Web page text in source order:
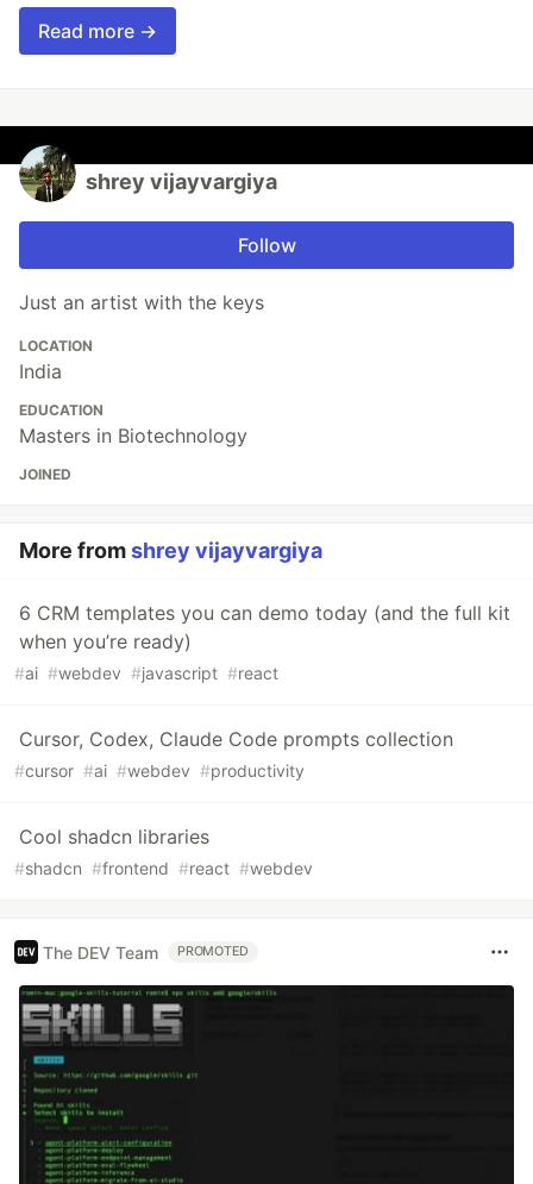
Read more →
shrey vijayvargiya
Follow
Just an artist with the keys
LOCATION
India
EDUCATION
Masters in Biotechnology
JOINED
More fromshrey vijayvargiya
6 CRM templates you can demo today (and the full kit
when you’re ready)
#ai #webdev #javascript #react
Cursor, Codex, Claude Code prompts collection
#cursor #ai #webdev #productivity
Cool shadcn libraries
#shadcn #frontend #react #webdev
The DEV Team PROMOTED